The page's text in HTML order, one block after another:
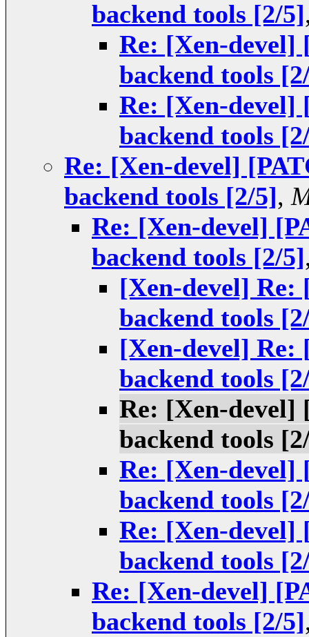
backend tools [2/5]
Re: [Xen-
backend tools
Re: [Xen-
backend tools
Re: [Xen-devel]
backend tools [2/5],
Re: [Xen-devel]
backend tools [2/5]
[Xen-devel]
backend tools
[Xen-devel]
backend tools
Re: [Xen-
backend tools
Re: [Xen-
backend tools
Re: [Xen-
backend tools
Re: [Xen-devel]
backend tools [2/5]